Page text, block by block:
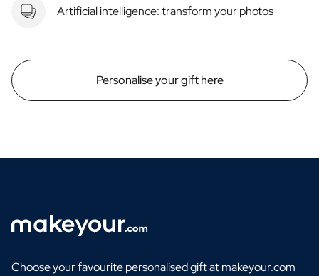
Artificial intelligence: transform your photos
Personalise your gift here
Choose your favourite personalised gift at makeyour.com